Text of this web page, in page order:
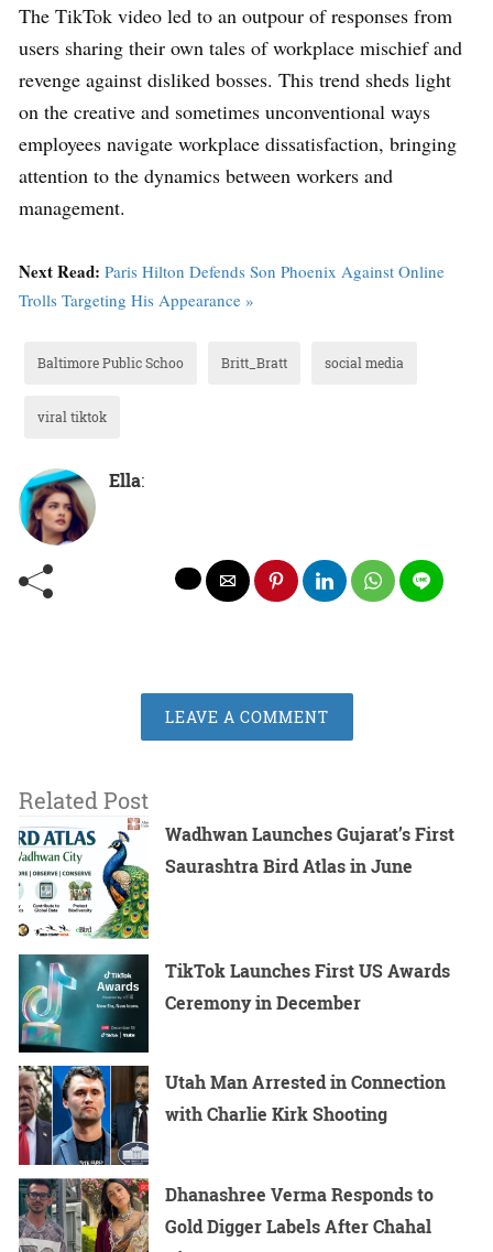
The TikTok video led to an outpour of responses from
users sharing their own tales of workplace mischief and
revenge against disliked bosses. This trend sheds light
on the creative and sometimes unconventional ways
employees navigate workplace dissatisfaction, bringing
attention to the dynamics between workers and
management.
Next Read: Paris Hilton Defends Son Phoenix Against Online
Trolls Targeting His Appearance »
Baltimore Public Schoo Britt_Bratt social media
viral tiktok
Ella:
LEAVE A COMMENT
Related Post
Wadhwan Launches Gujarat’s First
Saurashtra Bird Atlas in June
TikTok Launches First US Awards
Ceremony in December
Utah Man Arrested in Connection
with Charlie Kirk Shooting
Dhanashree Verma Responds to
Gold Digger Labels After Chahal